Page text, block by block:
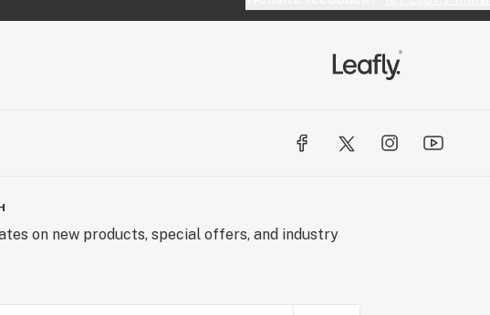
on new products, special offers, and industry